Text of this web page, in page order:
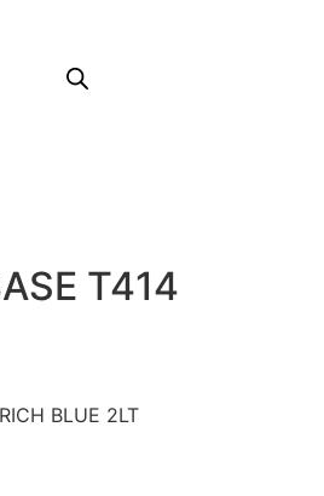
T414
BLUE 2LT